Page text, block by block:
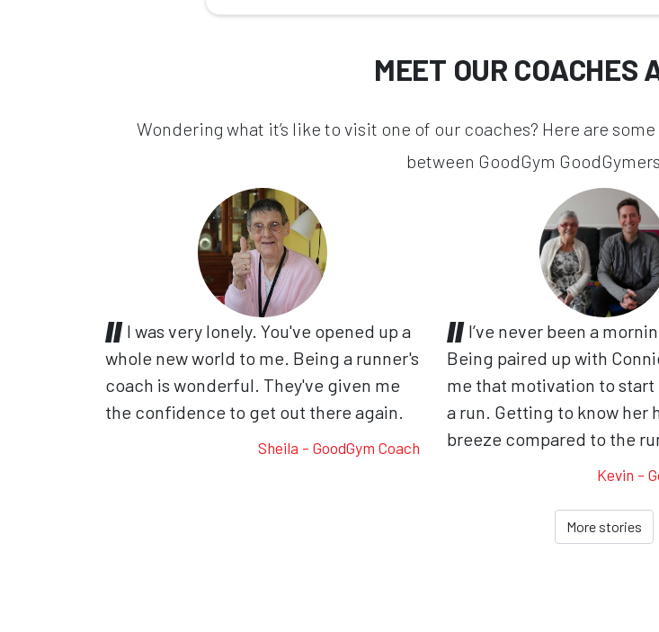
MEET OUR COACHES
Wondering what it’s like to visit one of our coaches? Here are
between GoodGym
I was very lonely. You've opened up a
whole new world to me. Being a runner's
coach is wonderful. They've given me
the confidence to get out there again.
Sheila - GoodGym Coach
I’ve never been a
Being paired up with
me that motivation to start
a run. Getting to know her
breeze compared to the
Kevin -
More stories